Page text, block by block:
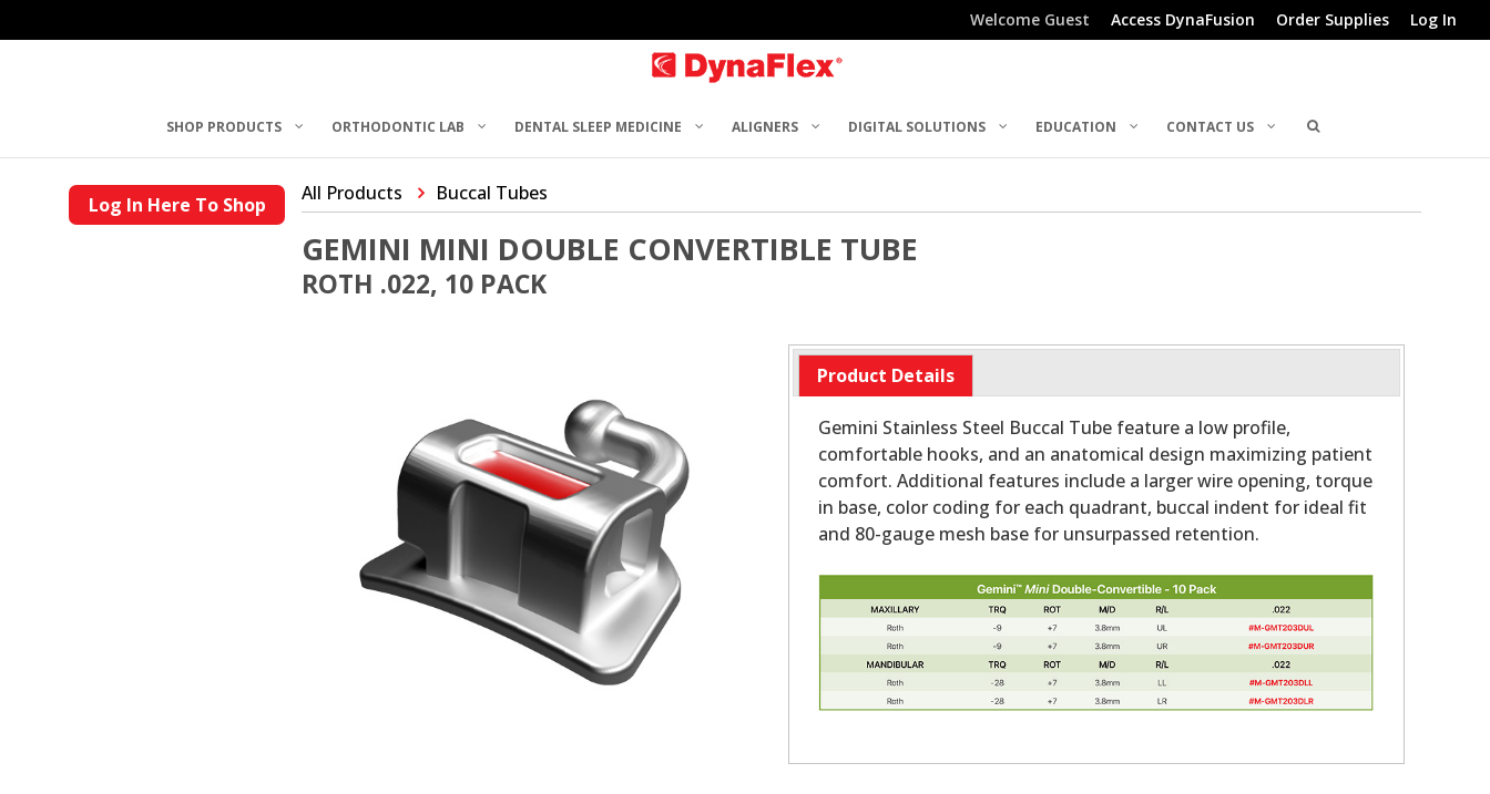
Welcome Guest Access DynaFusion Order Supplies Log In
SHOP PRODUCTS ORTHODONTIC LAB DENTAL SLEEP MEDICINE ALIGNERS DIGITAL SOLUTIONS EDUCATION CONTACT US
Log In Here To Shop All Products Buccal Tubes
GEMINI MINI DOUBLE CONVERTIBLE TUBE
ROTH .022, 10 PACK
Product Details
Gemini Stainless Steel Buccal Tube feature a low profile,
comfortable hooks, and an anatomical design maximizing patient
comfort. Additional features include a larger wire opening, torque
in base, color coding for each quadrant, buccal indent for ideal fit
and 80-gauge mesh base for unsurpassed retention.